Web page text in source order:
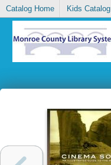
Catalog Home Kids Catalog